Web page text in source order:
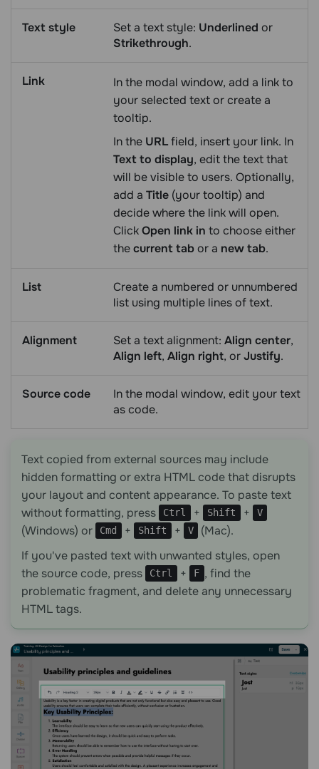
Text style Set a text style: Underlined or
Strikethrough.
Link
In the modal window, add a link to
your selected text or create a
tooltip.
In the URLfield, insert your link. In
Text to display, edit the text that
will be visible to users. Optionally,
add a Title (your tooltip) and
decide where the link will open.
ClickOpen link in to choose either
thecurrent tabor a new tab.
List
Create a numbered or unnumbered
list using multiple lines of text.
Alignment Set a text alignment: Align center,
Align left, Align right, orJustify.
Source code
In the modal window, edit your text
as code.
Text copied from external sources may include
hidden formatting or extra HTML code that disrupts
your layout and content appearance. To paste text
without formatting, press
Ctrl + Shift + V
(Windows) or Cmd + Shift + V
(Mac).
If you've pasted text with unwanted styles, open
the source code, press
Ctrl + F , find the
problematic fragment, and delete any unnecessary
HTML tags.